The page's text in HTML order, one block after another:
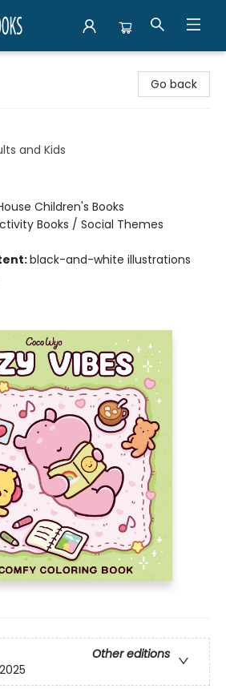
Go back
and Kids
Children's Books
Books / Social Themes
black-and-white illustrations
Other editions